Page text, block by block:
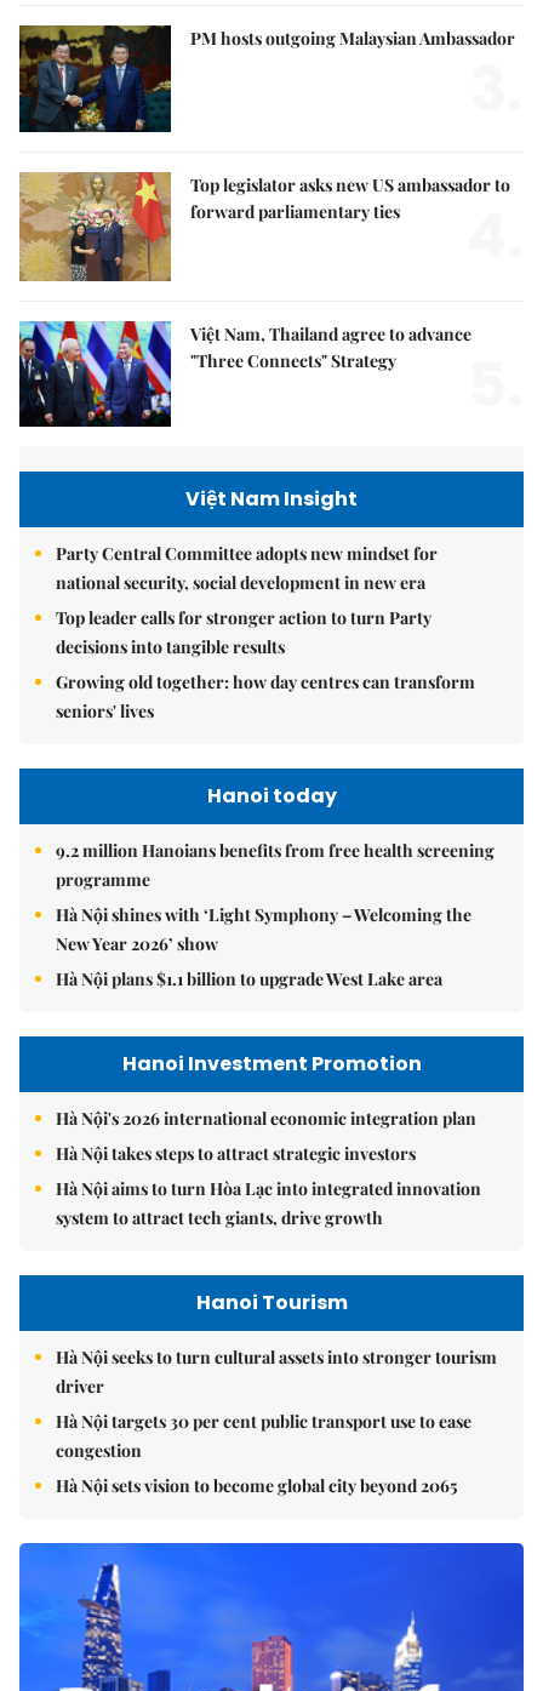
PM hosts outgoing Malaysian Ambassador
Top legislator asks new US ambassador to
forward parliamentary ties
Việt Nam, Thailand agree to advance
"Three Connects" Strategy
Việt Nam Insight
Party Central Committee adopts new mindset for
national security, social development in new era
Top leader calls for stronger action to turn Party
decisions into tangible results
Growing old together: how day centres can transform
seniors' lives
Hanoi today
9.2 million Hanoians benefits from free health screening
programme
Hà Nội shines with ‘Light Symphony – Welcoming the
New Year 2026’ show
Hà Nội plans $1.1 billion to upgrade West Lake area
Hanoi Investment Promotion
Hà Nội's 2026 international economic integration plan
Hà Nội takes steps to attract strategic investors
Hà Nội aims to turn Hòa Lạc into integrated innovation
system to attract tech giants, drive growth
Hanoi Tourism
Hà Nội seeks to turn cultural assets into stronger tourism
driver
Hà Nội targets 30 per cent public transport use to ease
congestion
Hà Nội sets vision to become global city beyond 2065